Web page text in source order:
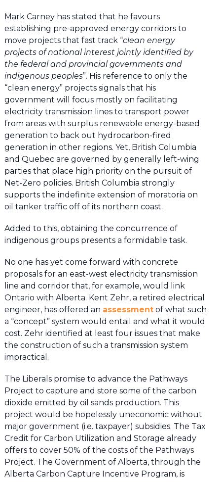
Mark Carney has stated that he favours
establishing pre-approved energy corridors to
move projects that fast track “clean energy
projects of national interest jointly identified by
the federal and provincial governments and
indigenous peoples”. His reference to only the
“clean energy” projects signals that his
government will focus mostly on facilitating
electricity transmission lines to transport power
from areas with surplus renewable energy-based
generation to back out hydrocarbon-fired
generation in other regions. Yet, British Columbia
and Quebec are governed by generally left-wing
parties that place high priority on the pursuit of
Net-Zero policies. British Columbia strongly
supports the indefinite extension of moratoria on
oil tanker traffic off of its northern coast.
Added to this, obtaining the concurrence of
indigenous groups presents a formidable task.
No one has yet come forward with concrete
proposals for an east-west electricity transmission
line and corridor that, for example, would link
Ontario with Alberta. Kent Zehr, a retired electrical
engineer, has offered an assessmentof what such
a “concept” system would entail and what it would
cost. Zehr identified at least four issues that make
the construction of such a transmission system
impractical.
The Liberals promise to advance the Pathways
Project to capture and store some of the carbon
dioxide emitted by oil sands production. This
project would be hopelessly uneconomic without
major government (i.e. taxpayer) subsidies. The Tax
Credit for Carbon Utilization and Storage already
offers to cover 50% of the costs of the Pathways
Project. The Government of Alberta, through the
Alberta Carbon Capture Incentive Program, is